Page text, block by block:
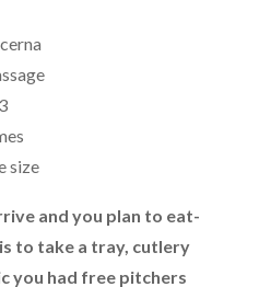
size
and you plan to eat-
to take a tray, cutlery
you had free pitchers